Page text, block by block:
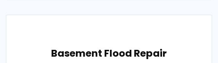
Basement Flood Repair